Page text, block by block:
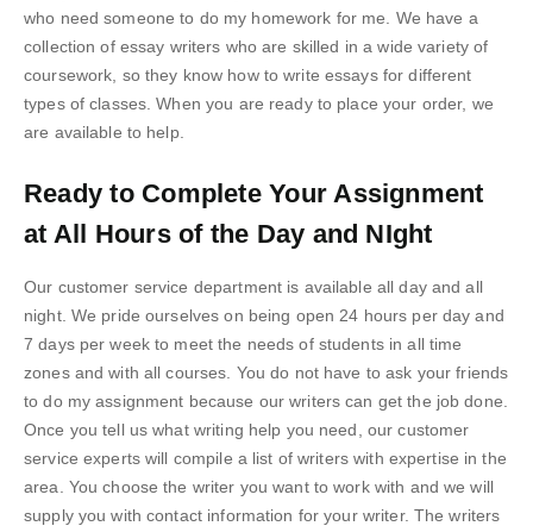
who need someone to do my homework for me. We have a
collection of essay writers who are skilled in a wide variety of
coursework, so they know how to write essays for different
types of classes. When you are ready to place your order, we
are available to help.
Ready to Complete Your Assignment
at All Hours of the Day and NIght
Our customer service department is available all day and all
night. We pride ourselves on being open 24 hours per day and
7 days per week to meet the needs of students in all time
zones and with all courses. You do not have to ask your friends
to do my assignment because our writers can get the job done.
Once you tell us what writing help you need, our customer
service experts will compile a list of writers with expertise in the
area. You choose the writer you want to work with and we will
supply you with contact information for your writer. The writers